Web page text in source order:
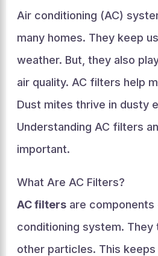
Air conditioning (AC)
many homes. They keep
weather. But, they also
air quality. AC filters help
Dust mites thrive in dusty
Understanding AC filters
important.
What Are AC Filters?
AC filtersare components
conditioning system. They
other particles. This keeps